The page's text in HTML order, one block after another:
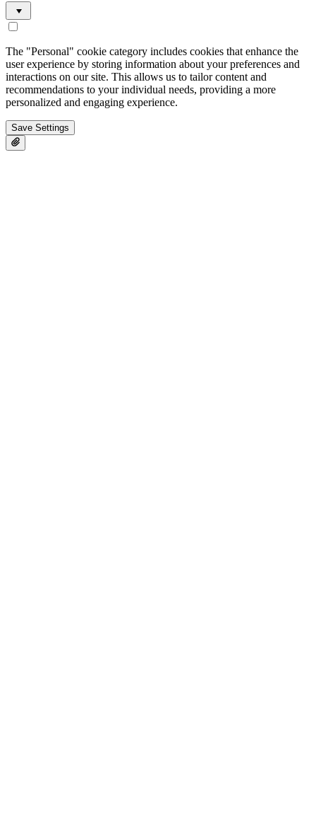
The "Personal" cookie category includes cookies that enhance the
user experience by storing information about your preferences and
interactions on our site. This allows us to tailor content and
recommendations to your individual needs, providing a more
personalized and engaging experience.
Save Settings